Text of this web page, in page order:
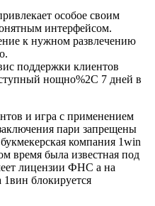
особое своим
интерфейсом.
к нужном развлечению
поддержки клиентов
нощно%2C 7 дней в
и игра с применением
пари запрещены
компания 1win
время была известная под
лицензии ФНС а на
1вин блокируется